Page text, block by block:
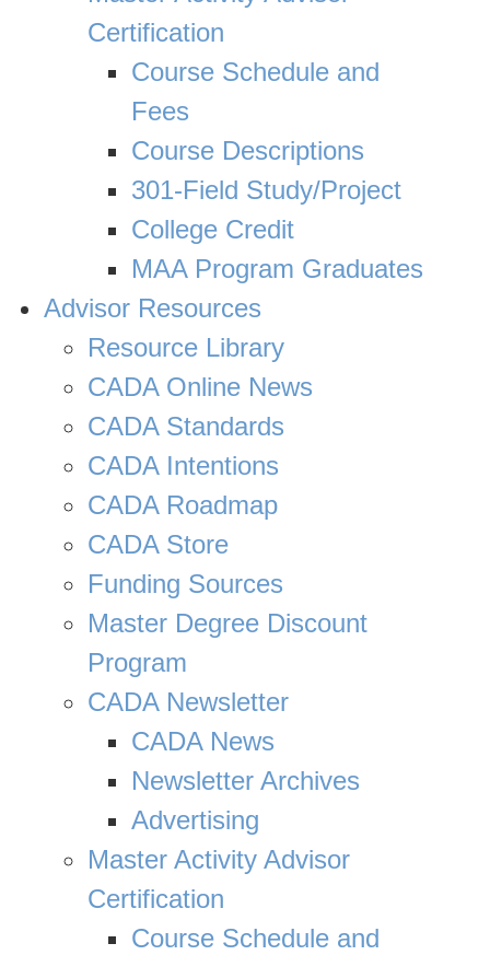
Certification
Course Schedule and
Fees
Course Descriptions
301-Field Study/Project
College Credit
MAA Program Graduates
Advisor Resources
Resource Library
CADA Online News
CADA Standards
CADA Intentions
CADA Roadmap
CADA Store
Funding Sources
Master Degree Discount
Program
CADA Newsletter
CADA News
Newsletter Archives
Advertising
Master Activity Advisor
Certification
Course Schedule and